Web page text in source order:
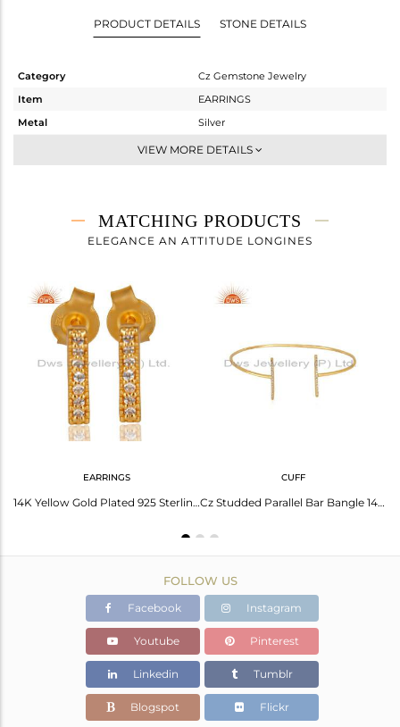
PRODUCT DETAILS STONE DETAILS
Category
Cz Gemstone Jewelry
Item
EARRINGS
Metal
Silver
Studs Earring
0.973 gms
0.931 gms
Height(mm)
Width(mm)
VIEW MORE DETAILS
MATCHING PRODUCTS
ELEGANCE AN ATTITUDE LONGINES
EARRINGS
14K Yellow Gold Plated 925 Sterling Silver Handmade White Zircon Studs Earrings
CUFF
Cz Studded Parallel Bar Bangle 14K Gold Plated Sterling Silver Bangle
FOLLOW US
Facebook Instagram
Youtube Pinterest
Linkedin Tumblr
Blogspot Flickr